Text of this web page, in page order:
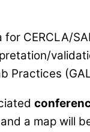
CERCLA/
Practices
a map will